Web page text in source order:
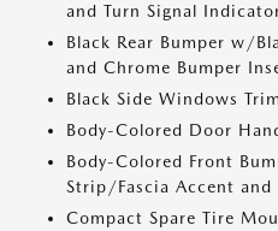
and Turn Signal
Black Rear Bumper w/
and Chrome Bumper
Black Side Windows Trim
Body-Colored Door
Body-Colored Front
Strip/Fascia Accent
Compact Spare Tire